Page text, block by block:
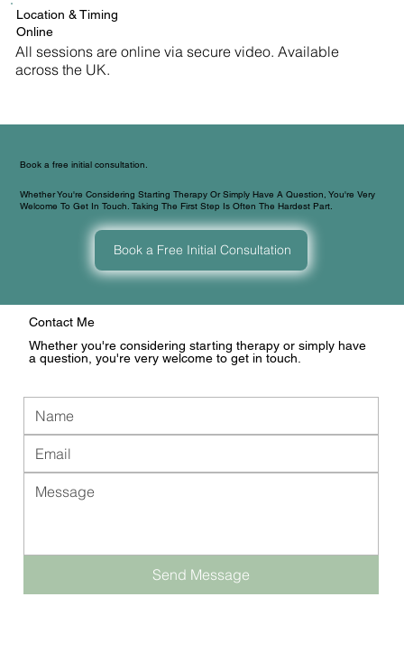
Location & Timing
Online
All sessions are online via secure video. Available
across the UK.
Book a free initial consultation.
Whether You're Considering Starting Therapy Or Simply Have A Question, You're Very
Welcome To Get In Touch. Taking The First Step Is Often The Hardest Part.
Book a Free Initial Consultation
Contact Me
Whether you're considering starting therapy or simply have
a question, you're very welcome to get in touch.
Send Message